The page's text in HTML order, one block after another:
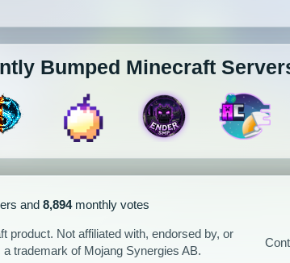
Bumped Minecraft
and8,894monthly votes
product. Not affiliated with, endorsed by, or
trademark of Mojang Synergies AB.